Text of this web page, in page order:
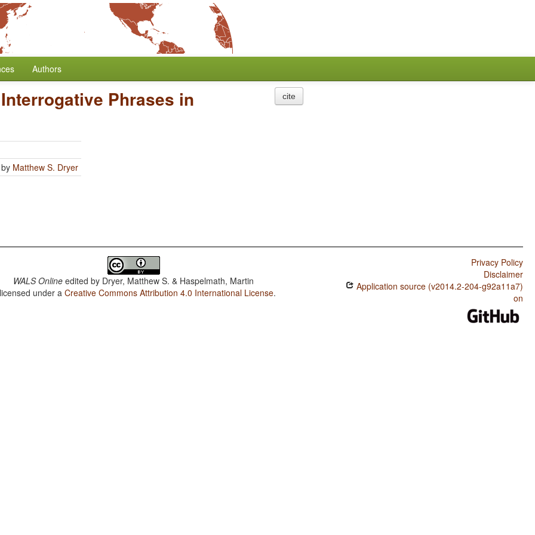
Authors
Phrases in
Matthew S. Dryer
cite
WALS Online edited by Dryer, Matthew S. & Haspelmath, Martin
under aCreative Commons Attribution 4.0 International License.
Privacy Policy
Disclaimer
Application source (v2014.2-204-g92a11a7)
on